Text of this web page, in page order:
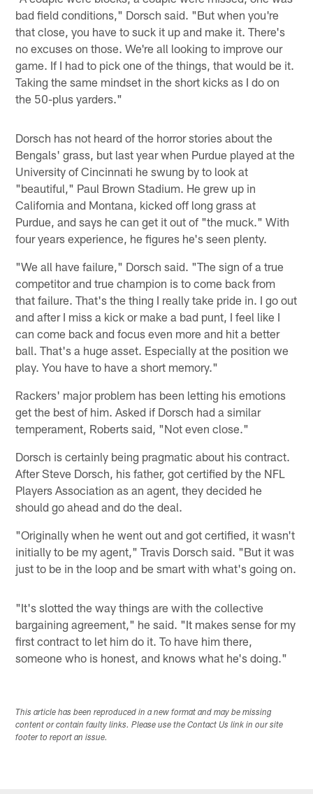
bad field conditions," Dorsch said. "But when you're
that close, you have to suck it up and make it. There's
no excuses on those. We're all looking to improve our
game. If I had to pick one of the things, that would be it.
Taking the same mindset in the short kicks as I do on
the 50-plus yarders."
Dorsch has not heard of the horror stories about the
Bengals' grass, but last year when Purdue played at the
University of Cincinnati he swung by to look at
"beautiful," Paul Brown Stadium. He grew up in
California and Montana, kicked off long grass at
Purdue, and says he can get it out of "the muck." With
four years experience, he figures he's seen plenty.
"We all have failure," Dorsch said. "The sign of a true
competitor and true champion is to come back from
that failure. That's the thing I really take pride in. I go out
and after I miss a kick or make a bad punt, I feel like I
can come back and focus even more and hit a better
ball. That's a huge asset. Especially at the position we
play. You have to have a short memory."
Rackers' major problem has been letting his emotions
get the best of him. Asked if Dorsch had a similar
temperament, Roberts said, "Not even close."
Dorsch is certainly being pragmatic about his contract.
After Steve Dorsch, his father, got certified by the NFL
Players Association as an agent, they decided he
should go ahead and do the deal.
"Originally when he went out and got certified, it wasn't
initially to be my agent," Travis Dorsch said. "But it was
just to be in the loop and be smart with what's going on.
"It's slotted the way things are with the collective
bargaining agreement," he said. "It makes sense for my
first contract to let him do it. To have him there,
someone who is honest, and knows what he's doing."
This article has been reproduced in a new format and may be missing
content or contain faulty links. Please use the Contact Us link in our site
footer to report an issue.